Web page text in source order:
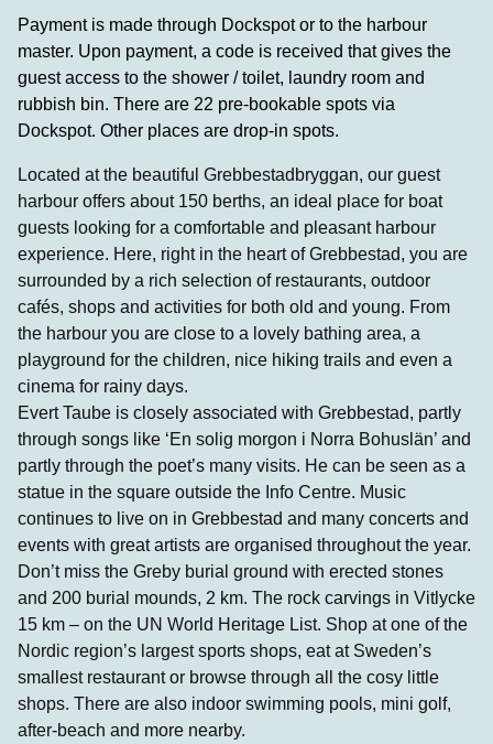
Payment is made through Dockspot or to the harbour
master. Upon payment, a code is received that gives the
guest access to the shower / toilet, laundry room and
rubbish bin. There are 22 pre-bookable spots via
Dockspot. Other places are drop-in spots.
Located at the beautiful Grebbestadbryggan, our guest
harbour offers about 150 berths, an ideal place for boat
guests looking for a comfortable and pleasant harbour
experience. Here, right in the heart of Grebbestad, you are
surrounded by a rich selection of restaurants, outdoor
cafés, shops and activities for both old and young. From
the harbour you are close to a lovely bathing area, a
playground for the children, nice hiking trails and even a
cinema for rainy days.
Evert Taube is closely associated with Grebbestad, partly
through songs like ‘En solig morgon i Norra Bohuslän’ and
partly through the poet’s many visits. He can be seen as a
statue in the square outside the Info Centre. Music
continues to live on in Grebbestad and many concerts and
events with great artists are organised throughout the year.
Don’t miss the Greby burial ground with erected stones
and 200 burial mounds, 2 km. The rock carvings in Vitlycke
15 km – on the UN World Heritage List. Shop at one of the
Nordic region’s largest sports shops, eat at Sweden’s
smallest restaurant or browse through all the cosy little
shops. There are also indoor swimming pools, mini golf,
after-beach and more nearby.